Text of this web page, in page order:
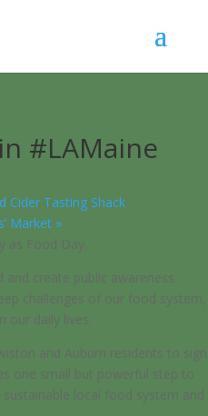
#LAMaine
Cider Tasting Shack
Market »
as Food Day.
create public awareness
challenges of our food system,
our daily lives.
and Auburn residents to sign
one small but powerful step to
local food system and